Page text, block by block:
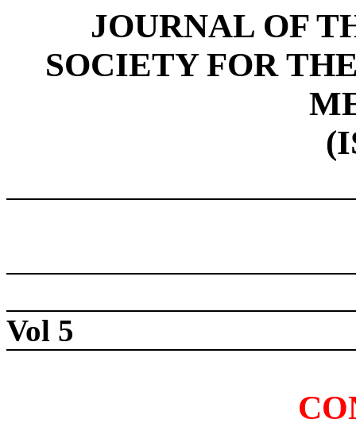
JOURNAL OF
SOCIETY FOR
Vol 5